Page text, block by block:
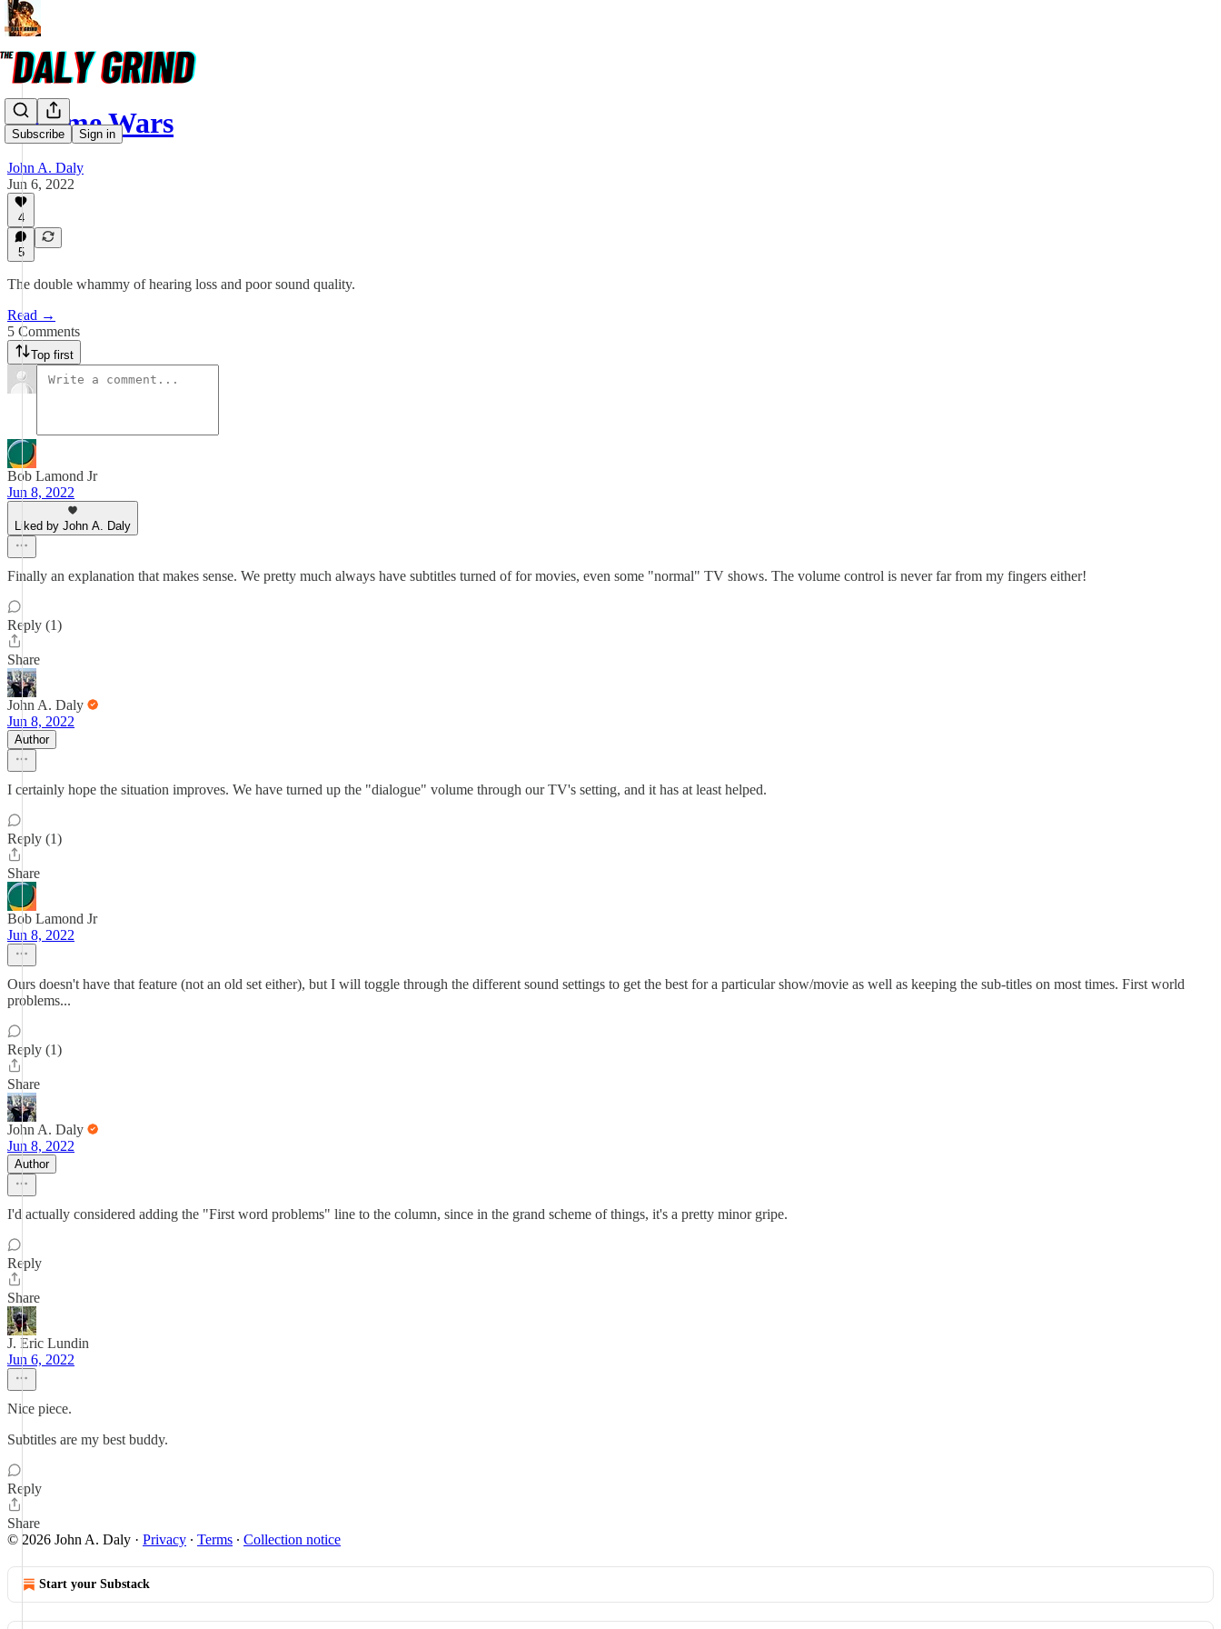
Subscribe Sign in
Volume Wars
John A. Daly
Jun 6, 2022
4
5
The double whammy of hearing loss and poor sound quality.
Read →
5 Comments
Top first
Bob Lamond Jr
Jun 8, 2022
Liked by John A. Daly
Finally an explanation that makes sense. We pretty much always have subtitles turned of for movies, even some "normal" TV shows. The volume control is never far from my fingers either!
Reply (1)
Share
John A. Daly
Jun 8, 2022
Author
I certainly hope the situation improves. We have turned up the "dialogue" volume through our TV's setting, and it has at least helped.
Reply (1)
Share
Bob Lamond Jr
Jun 8, 2022
Ours doesn't have that feature (not an old set either), but I will toggle through the different sound settings to get the best for a particular show/movie as well as keeping the sub-titles on most times. First world
problems...
Reply (1)
Share
John A. Daly
Jun 8, 2022
Author
I'd actually considered adding the "First word problems" line to the column, since in the grand scheme of things, it's a pretty minor gripe.
Reply
Share
J. Eric Lundin
Jun 6, 2022
Nice piece.
Subtitles are my best buddy.
Reply
Share
© 2026 John A. Daly · Privacy ∙ Terms ∙ Collection notice
Start your Substack